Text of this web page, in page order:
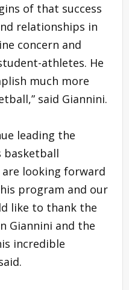
of that success
relationships in
concern and
athletes. He
much more
said Giannini.
leading the
basketball
looking forward
program and our
like to thank the
Giannini and the
incredible